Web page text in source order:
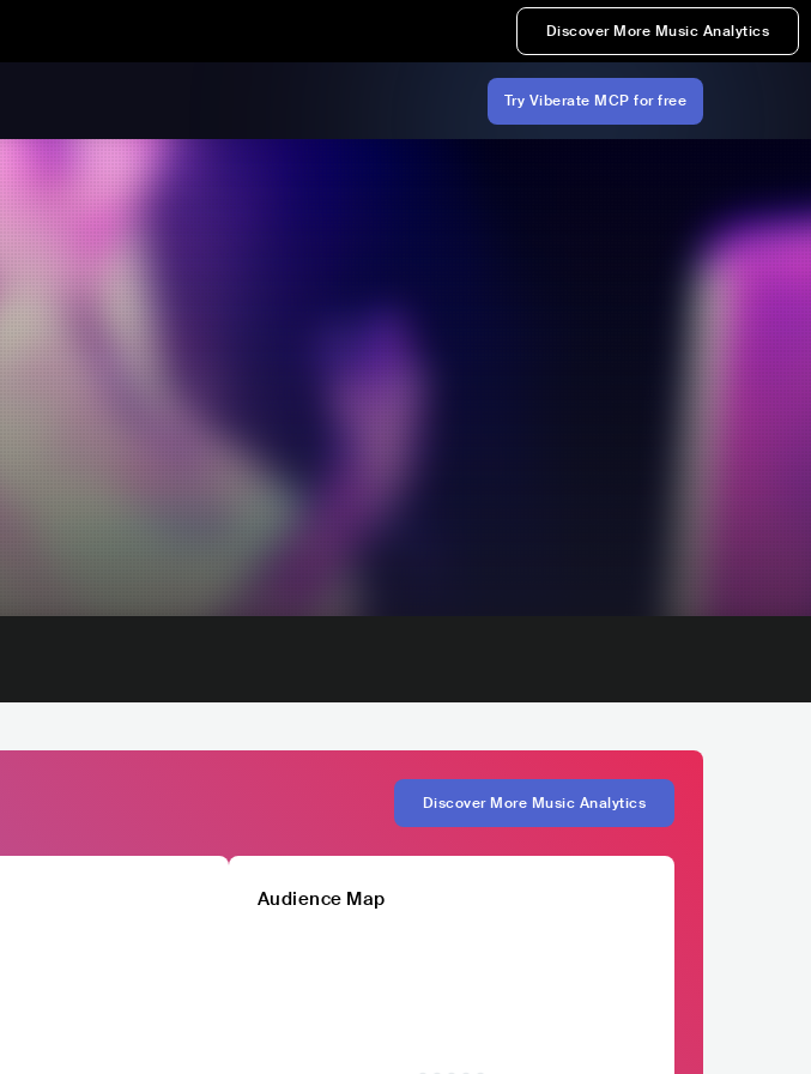
Discover More Music Analytics
Try Viberate MCP for free
Discover More Music Analytics
Audience Map